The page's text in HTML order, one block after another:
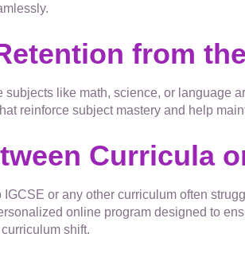
from
subjects like math, science, or
reinforce subject mastery and help
Curricula
or any other curriculum often
online program designed to
shift.